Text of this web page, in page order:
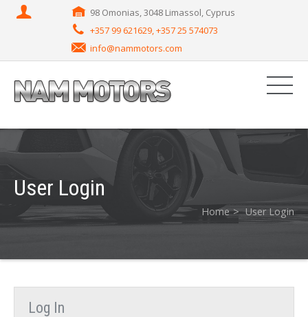
98 Omonias, 3048 Limassol, Cyprus
+357 99 621629, +357 25 574073
info@nammotors.com
User Login
Home User Login
Log In